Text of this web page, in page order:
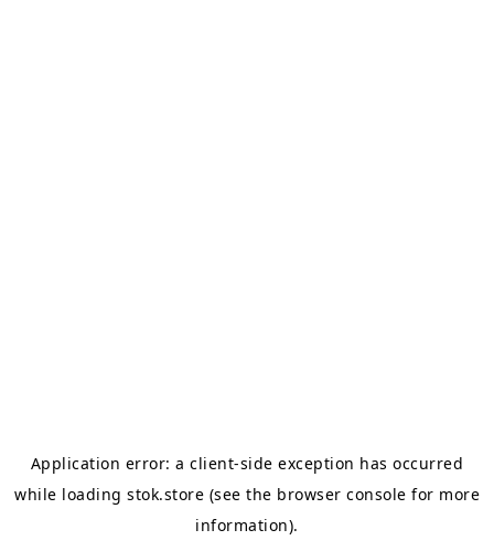
Application error: aclient-side exception has occurred
while loading stok.store (see the browser console for more
information).